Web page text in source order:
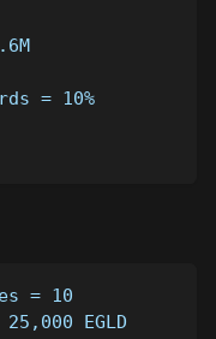
= 10%
= 10
EGLD